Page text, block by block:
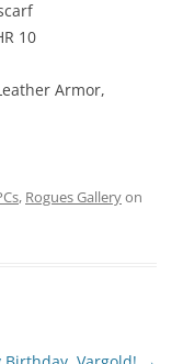
10
Armor,
, Rogues Galleryon